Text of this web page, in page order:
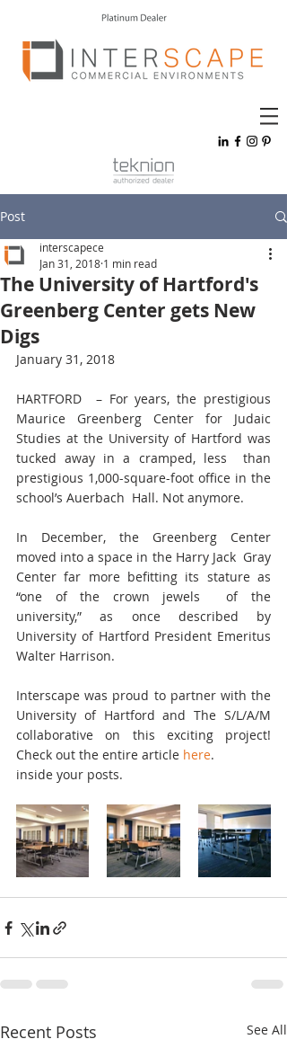
Post
The University of Hartford's
Greenberg Center gets New
Digs
interscapece
Jan 31, 2018 1 min read
January 31, 2018
HARTFORD  – For years, the prestigious
Maurice Greenberg Center for Judaic
Studies at the University of Hartford was
tucked away in a cramped, less  than
prestigious 1,000-square-foot office in the
school’s Auerbach  Hall. Not anymore.
In December, the Greenberg Center
moved into a space in the Harry Jack  Gray
Center far more befitting its stature as
“one of the crown jewels  of the
university,” as once described by
University of Hartford President Emeritus
Walter Harrison.
Interscape was proud to partner with the
University of Hartford and The S/L/A/M
collaborative on this exciting project!
Check out the entire article here.
inside your posts.
Recent Posts See All